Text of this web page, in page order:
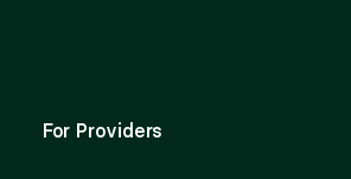
For Providers